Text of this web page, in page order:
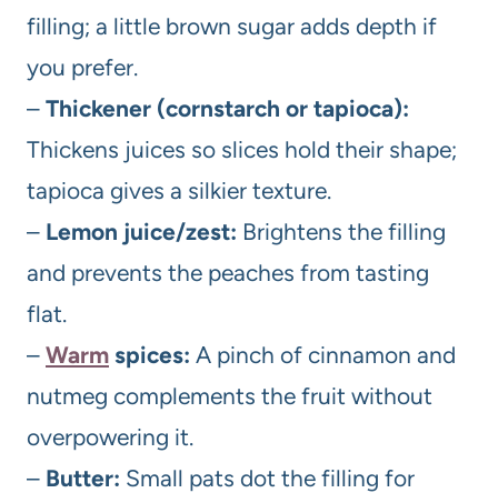
filling; a little brown sugar adds depth if
you prefer.
– Thickener (cornstarch or tapioca):
Thickens juices so slices hold their shape;
tapioca gives a silkier texture.
– Lemon juice/zest: Brightens the filling
and prevents the peaches from tasting
flat.
– Warm spices: A pinch of cinnamon and
nutmeg complements the fruit without
overpowering it.
– Butter: Small pats dot the filling for